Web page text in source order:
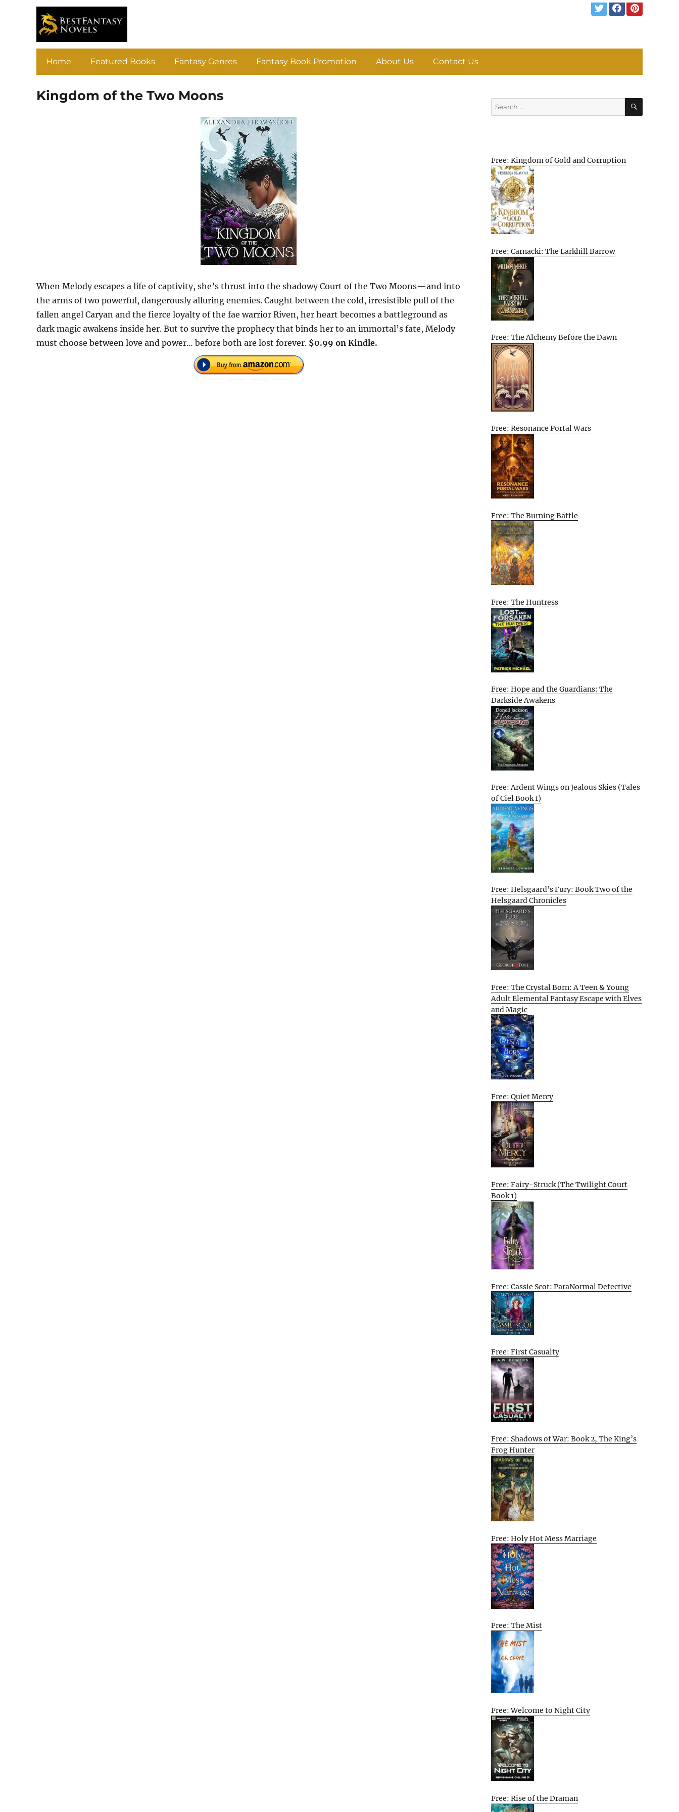
Home Featured Books Fantasy Genres Fantasy Book Promotion About Us Contact Us
Kingdom of the Two Moons
When Melody escapes a life of captivity, she’s thrust into the shadowy Court of the Two Moons—and into
the arms of two powerful, dangerously alluring enemies. Caught between the cold, irresistible pull of the
fallen angel Caryan and the fierce loyalty of the fae warrior Riven, her heart becomes a battleground as
dark magic awakens inside her. But to survive the prophecy that binds her to an immortal’s fate, Melody
must choose between love and power… before both are lost forever. $0.99 on Kindle.
Search
for:
SEARCH
Free: Kingdom of Gold and Corruption
Free: Carnacki: The Larkhill Barrow
Free: The Alchemy Before the Dawn
Free: Resonance Portal Wars
Free: The Burning Battle
Free: The Huntress
Free: Hope and the Guardians: The
Darkside Awakens
Free: Ardent Wings on Jealous Skies (Tales
of Ciel Book 1)
Free: Helsgaard’s Fury: Book Two of the
Helsgaard Chronicles
Free: The Crystal Born: A Teen & Young
Adult Elemental Fantasy Escape with Elves
and Magic
Free: Quiet Mercy
Free: Fairy-Struck (The Twilight Court
Book 1)
Free: Cassie Scot: ParaNormal Detective
Free: First Casualty
Free: Shadows of War: Book 2, The King’s
Frog Hunter
Free: Holy Hot Mess Marriage
Free: The Mist
Free: Welcome to Night City
Free: Rise of the Draman